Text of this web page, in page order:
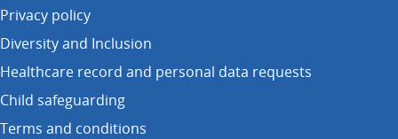
Privacy policy
Diversity and Inclusion
Healthcare record and personal data requests
Child safeguarding
Terms and conditions